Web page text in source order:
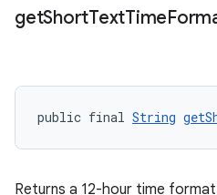
getShortTextTime
public final String
Returns a 12-hour time